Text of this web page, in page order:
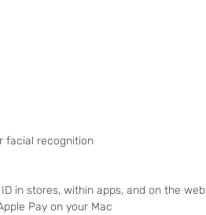
facial recognition
in stores, within apps, and on the web
Pay on your Mac